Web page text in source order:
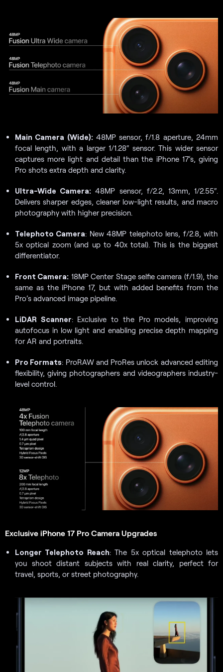
Main Camera (Wide):48MP sensor, f/1.8 aperture, 24mm
focal length, with a larger 1/1.28″ sensor. This wider sensor
captures more light and detail than the iPhone 17’s, giving
Pro shots extra depth and clarity.
Ultra-Wide Camera: 48MP sensor, f/2.2, 13mm, 1/2.55″.
Delivers sharper edges, cleaner low-light results, and macro
photography with higher precision.
Telephoto Camera: New 48MP telephoto lens, f/2.8, with
5x optical zoom (and up to 40x total). This is the biggest
differentiator.
Front Camera: 18MP Center Stage selfie camera (f/1.9), the
same as the iPhone 17, but with added benefits from the
Pro’s advanced image pipeline.
LiDAR Scanner: Exclusive to the Pro models, improving
autofocus in low light and enabling precise depth mapping
for AR and portraits.
Pro Formats: ProRAW and ProRes unlock advanced editing
flexibility, giving photographers and videographers industry-
level control.
Exclusive iPhone 17 Pro Camera Upgrades
Longer Telephoto Reach: The 5x optical telephoto lets
you shoot distant subjects with real clarity, perfect for
travel, sports, or street photography.